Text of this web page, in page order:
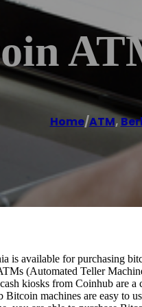
Home/ATM,
available for purchasing
(Automated Teller
kiosks from Coinhub are
machines are easy to